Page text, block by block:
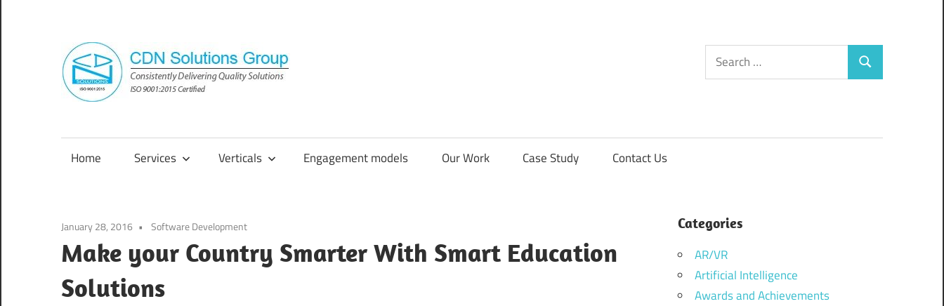
content
Group
Consistently
Solutions
Search
for:
Search
Home Services Verticals Engagement models Our Work Case Study Contact Us
January 28, 2016 Software Development
Make your Country Smarter With Smart Education
Solutions
Categories
AR/VR
Artificial Intelligence
Awards and Achievements